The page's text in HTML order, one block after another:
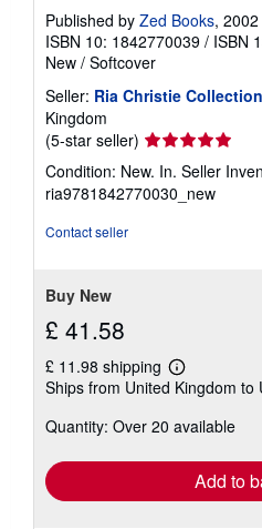
Published by Zed Books, 2002
ISBN 10: 1842770039 / ISBN
New / Softcover
Seller: Ria Christie
Kingdom
(5-star seller) Seller
rating
5
out
Condition: New. In. Seller
ria9781842770030_new
Contact seller
Buy New
£ 41.58
£ 11.98 shipping
Learn
more
shipping
Ships from United Kingdom to
Quantity: Over 20 available
Add to